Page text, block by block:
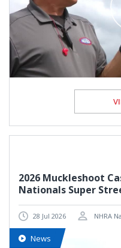
2026 Muckleshoot
Nationals Super
28 Jul 2026 NHRA
News